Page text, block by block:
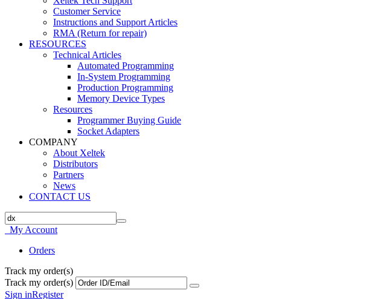
Customer Service
Instructions and Support Articles
RMA (Return for repair)
RESOURCES
Technical Articles
Automated Programming
In-System Programming
Production Programming
Memory Device Types
Resources
Programmer Buying Guide
Socket Adapters
COMPANY
About Xeltek
Distributors
Partners
News
CONTACT US
My Account
Orders
Track my order(s)
Track my order(s)
Sign inRegister